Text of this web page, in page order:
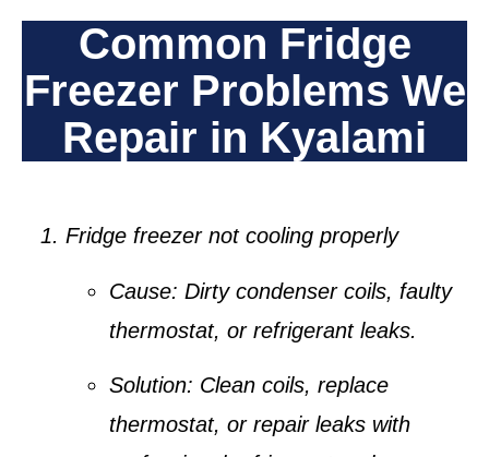
Common Fridge
Freezer Problems We
Repair in Kyalami
Fridge freezer not cooling properly
Cause: Dirty condenser coils, faulty
thermostat, or refrigerant leaks.
Solution: Clean coils, replace
thermostat, or repair leaks with